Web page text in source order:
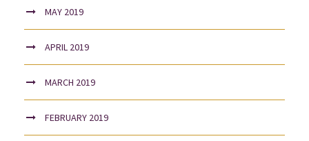
MAY 2019
APRIL 2019
MARCH 2019
FEBRUARY 2019